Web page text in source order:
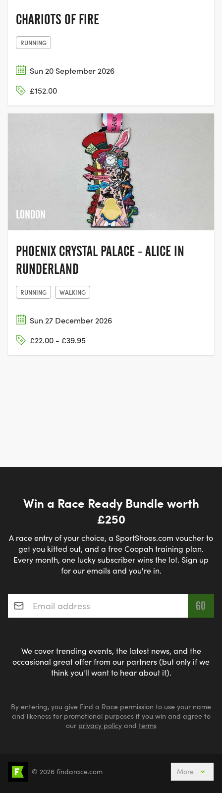
CHARIOTS OF FIRE
RUNNING
Sun 20 September 2026
£152.00
LONDON
PHOENIX CRYSTAL PALACE - ALICE IN
RUNDERLAND
RUNNING WALKING
Sun 27 December 2026
£22.00 - £39.95
Win a Race Ready Bundle worth
£250
A race entry of your choice, a SportShoes.com voucher to
get you kitted out, and a free Coopah training plan.
Every month, one lucky subscriber wins the lot. Sign up
for our emails and you're in.
Email address*
We cover trending events, the latest news, and the
occasional great offer from our partners (but only if we
think you'll want to hear about it).
By entering, you give Find a Race permission to use your name
and likeness for promotional purposes if you win and agree to
our privacy policyand terms
5k Runs 10k Runs 10 Mile Runs Half Marathons
© 2026 findarace.com More